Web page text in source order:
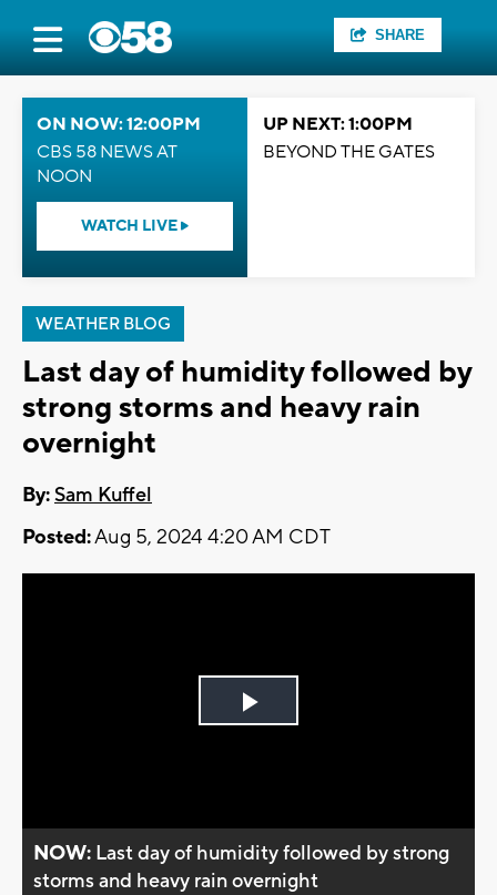
SHARE
ON NOW: 12:00PM
CBS 58 NEWS AT
NOON
WATCH LIVE
UP NEXT: 1:00PM
BEYOND THE GATES
WEATHER BLOG
Last day of humidity followed by
strong storms and heavy rain
overnight
By:Sam Kuffel
Posted:Aug 5, 2024 4:20 AM CDT
Play
NOW: Last day of humidity followed by strong
storms and heavy rain overnight